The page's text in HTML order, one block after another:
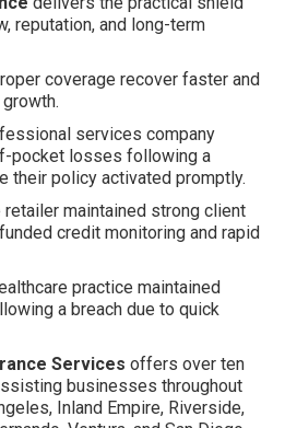
reputation, and long-term
coverage recover faster and
services company
pocket losses following a
their policy activated promptly.
retailer maintained strong client
credit monitoring and rapid
practice maintained
a breach due to quick
Services offers over ten
businesses throughout
Inland Empire, Riverside,